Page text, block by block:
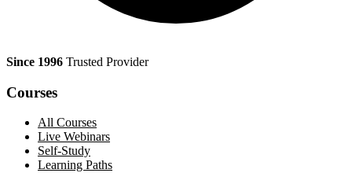
Since 1996 Trusted Provider
Courses
All Courses
Live Webinars
Self-Study
Learning Paths